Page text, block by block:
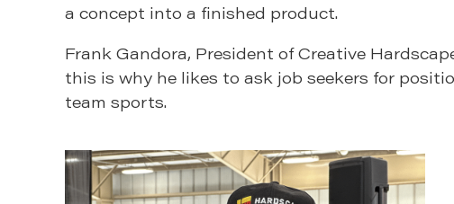
a concept into a finished product.
Frank Gandora, President of Creative
this is why he likes to ask job seekers for
team sports.